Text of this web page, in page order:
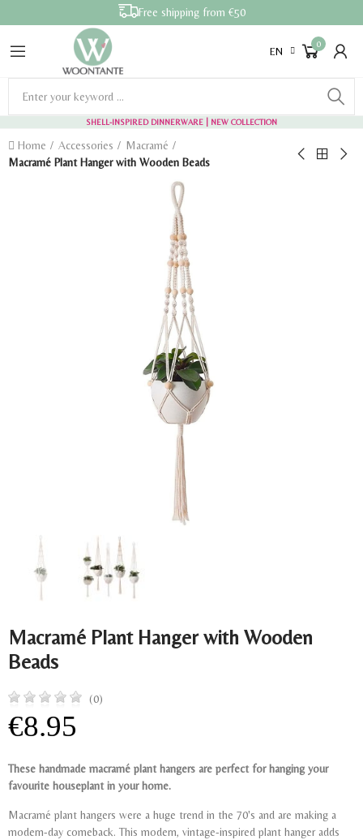
Free shipping from €50
EN
0
SHELL-INSPIRED DINNERWARE | NEW COLLECTION
Home Accessories
Macramé
Macramé Plant Hanger with Wooden Beads
Macramé Plant Hanger with Wooden
Beads
(0)
€8.95
These handmade macramé plant hangers are perfect for hanging your
favourite houseplant in your home.
Macramé plant hangers were a huge trend in the 70's and are making a
modern-day comeback. This modern, vintage-inspired plant hanger adds